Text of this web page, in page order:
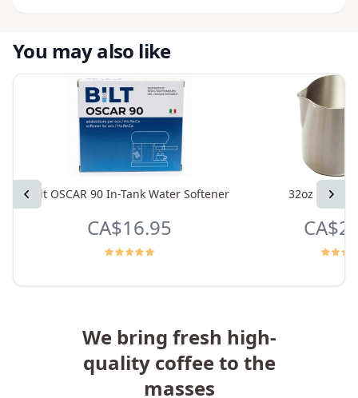
You may also like
Previous Next
Bilt OSCAR 90 In-Tank Water Softener
CA$16.95
32oz
We bring fresh high-
quality coffee to the
masses